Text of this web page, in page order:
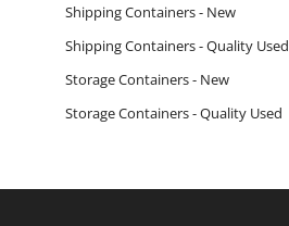
Shipping Containers - New
Shipping Containers - Quality Used
Storage Containers - New
Storage Containers - Quality Used